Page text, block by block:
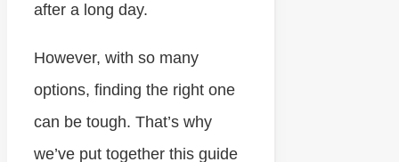
after a long day.
However, with so many
options, finding the right one
can be tough. That’s why
we’ve put together this guide